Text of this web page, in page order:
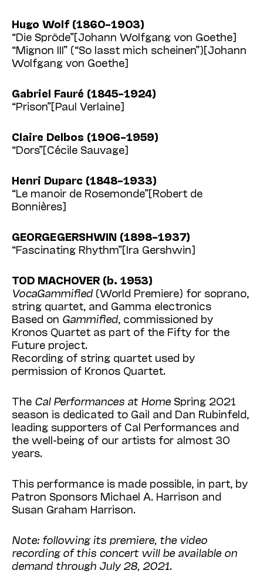
Hugo Wolf (1860–1903)
“Die Spröde”[Johann Wolfgang von Goethe]
“Mignon III” (“So lasst mich scheinen”)[Johann
Wolfgang von Goethe]
Gabriel Fauré (1845–1924)
“Prison”[Paul Verlaine]
Claire Delbos (1906–1959)
“Dors”[Cécile Sauvage]
Henri Duparc (1848–1933)
“Le manoir de Rosemonde”[Robert de
Bonnières]
GEORGE GERSHWIN (1898–1937)
“Fascinating Rhythm”[Ira Gershwin]
TOD MACHOVER (b. 1953)
VocaGammified (World Premiere) for soprano,
string quartet, and Gamma electronics
Based on Gammified , commissioned by
Kronos Quartet as part of the Fifty for the
Future project.
Recording of string quartet used by
permission of Kronos Quartet.
The Cal Performances at Home Spring 2021
season is dedicated to Gail and Dan Rubinfeld,
leading supporters of Cal Performances and
the well-being of our artists for almost 30
years.
This performance is made possible, in part, by
Patron Sponsors Michael A. Harrison and
Susan Graham Harrison.
Note: following its premiere, the video
recording of this concert will be available on
demand through July 28, 2021.